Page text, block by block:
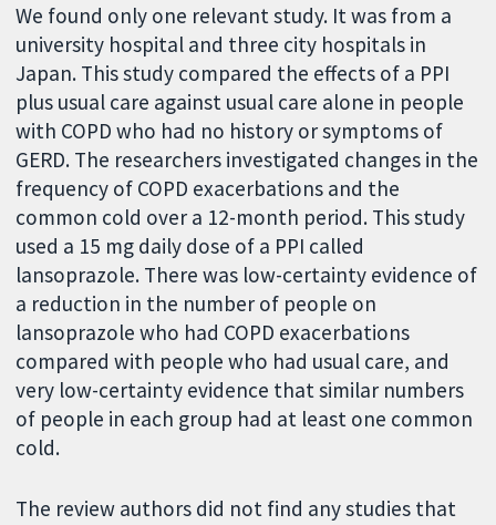
We found only one relevant study. It was from a
university hospital and three city hospitals in
Japan. This study compared the effects of a PPI
plus usual care against usual care alone in people
with COPD who had no history or symptoms of
GERD. The researchers investigated changes in the
frequency of COPD exacerbations and the
common cold over a 12-month period. This study
used a 15 mg daily dose of a PPI called
lansoprazole. There was low-certainty evidence of
a reduction in the number of people on
lansoprazole who had COPD exacerbations
compared with people who had usual care, and
very low-certainty evidence that similar numbers
of people in each group had at least one common
cold.
The review authors did not find any studies that